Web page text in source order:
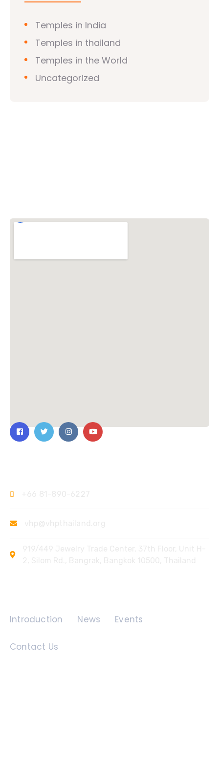
Temples in India
Temples in thailand
Temples in the World
Uncategorized
Introduction News Events
Contact Us